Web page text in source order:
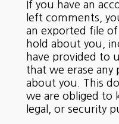
If you have an
left comments,
an exported file
hold about you,
have provided to
that we erase any
about you. This
we are obliged to
legal, or security